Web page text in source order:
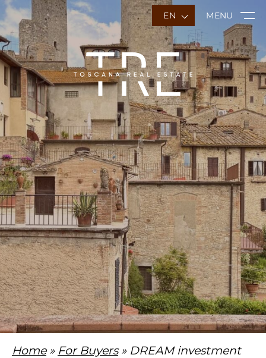
EN MENU
Home» For Buyers» DREAM investment